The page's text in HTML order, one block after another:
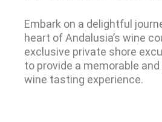
Embark on a delightful
heart of Andalusia’s wine
exclusive private shore
to provide a memorable
wine tasting experience.